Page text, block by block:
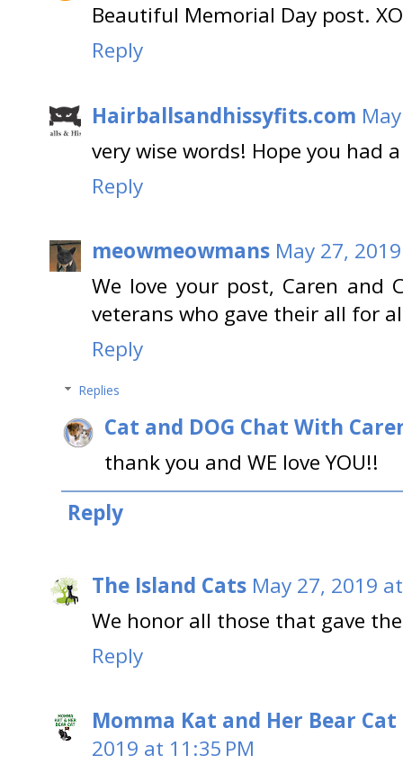
Beautiful Memorial Day post. XO
Reply
Hairballsandhissyfits.com
very wise words! Hope you had
Reply
meowmeowmans May 27,
We love your post, Caren and
veterans who gave their all for
Reply
Replies
Cat and DOG Chat With
thank you and WE love YOU!!
Reply
The Island Cats May 27, 2019
We honor all those that gave
Reply
Momma Kat and Her Bear
2019 at 11:35 PM